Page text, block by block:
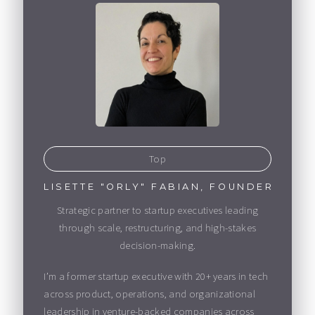
Top
LISETTE "ORLY" FABIAN, FOUNDER
Strategic partner to startup executives leading
through scale, restructuring, and high-stakes
decision-making.
I’m a former startup executive with 20+ years in tech
across product, operations, and organizational
leadership in venture-backed companies across